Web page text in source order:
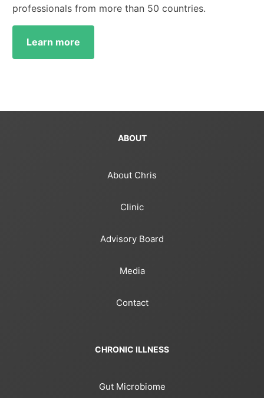
professionals from more than 50 countries.
Learn more
ABOUT
About Chris
Clinic
Advisory Board
Media
Contact
CHRONIC ILLNESS
Gut Microbiome